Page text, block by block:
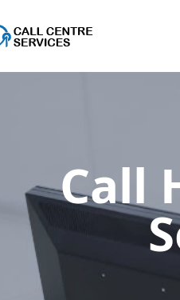
Call